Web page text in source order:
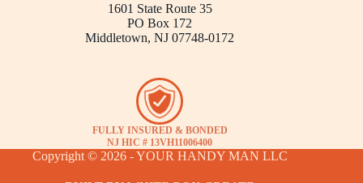
1601 State Route 35
PO Box 172
Middletown, NJ 07748-0172
FULLY INSURED & BONDED
NJ HIC # 13VH11006400
Copyright © 2026 - YOUR HANDY MAN LLC